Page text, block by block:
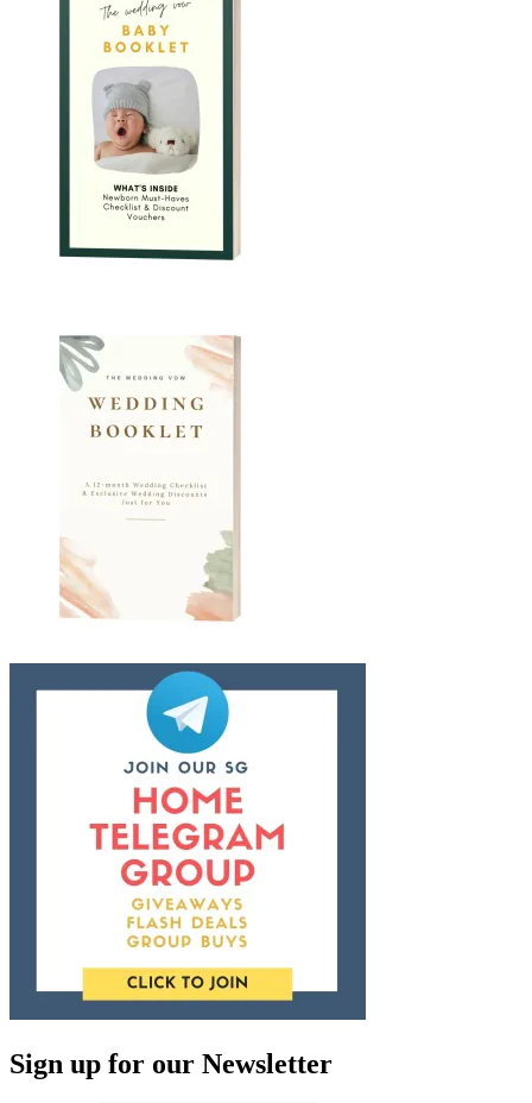
Sign up for our Newsletter